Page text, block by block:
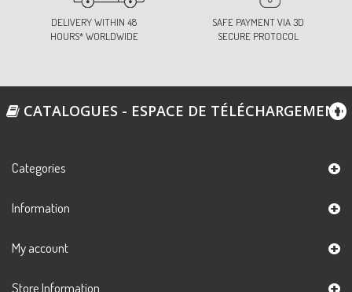
DELIVERY WITHIN 48
HOURS* WORLDWIDE
SAFE PAYMENT VIA 3D
SECURE PROTOCOL
CATALOGUES - ESPACE DE TÉLÉCHARGEMENT
Categories
Information
My account
Store Information